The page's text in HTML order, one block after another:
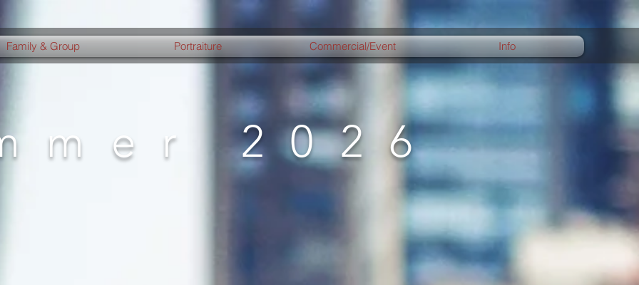
Family & Group Portraiture Commercial/Event Info
2026